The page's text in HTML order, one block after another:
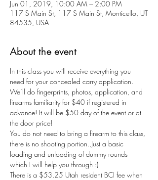
Jun 01, 2019, 10:00 AM – 2:00 PM
117 S Main St, 117 S Main St, Monticello, UT
84535, USA
About the event
In this class you will receive everything you
need for your concealed carry application.
We’ll do fingerprints, photos, application, and
firearms familiarity for $40 if registered in
advance! It will be $50 day of the event or at
the door price!
You do not need to bring a firearm to this class,
there is no shooting portion. Just a basic
loading and unloading of dummy rounds
which I will help you through :)
There is a $53.25 Utah resident BCI fee when